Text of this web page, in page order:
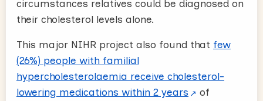
circumstances relatives could be diagnosed on
their cholesterol levels alone.
This major NIHR project also found that few
(26%) people with familial
hypercholesterolaemia receive cholesterol-
lowering medications within 2 years
of